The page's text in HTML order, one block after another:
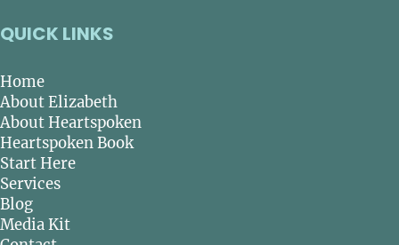
QUICK LINKS
Home
About Elizabeth
About Heartspoken
Heartspoken Book
Start Here
Services
Blog
Media Kit